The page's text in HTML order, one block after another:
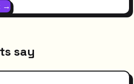
→
say